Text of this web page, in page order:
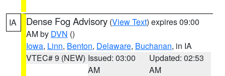
IA Dense Fog Advisory (View Text) expires 09:00
AM by DVN ()
Iowa, Linn, Benton, Delaware, Buchanan, in IA
VTEC# 9 (NEW) Issued: 03:00
AM
Updated: 02:53
AM